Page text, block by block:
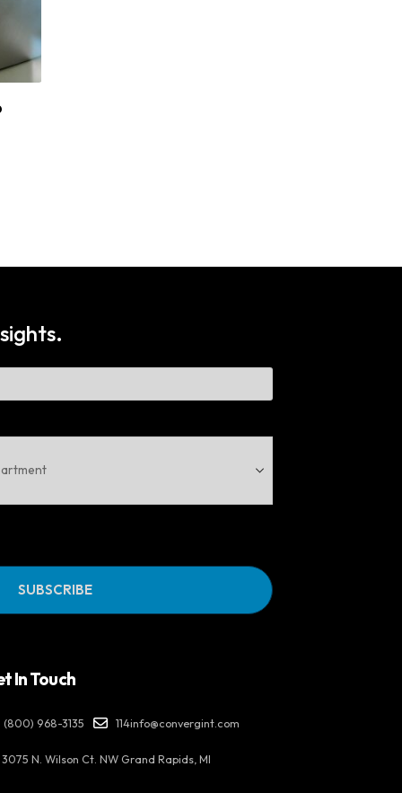
In Touch
(800) 968-3135 114info@convergint.com
3075 N. Wilson Ct. NW Grand Rapids, MI